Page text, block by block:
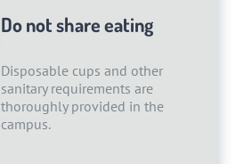
Do not share eating
Disposable cups and other
sanitary requirements are
thoroughly provided in the
campus.